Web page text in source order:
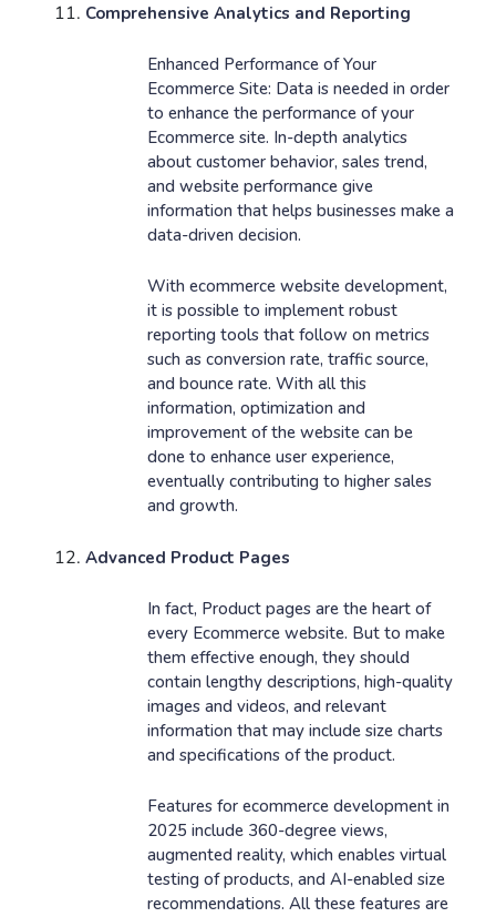
Comprehensive Analytics and Reporting
Enhanced Performance of Your
Ecommerce Site: Data is needed in order
to enhance the performance of your
Ecommerce site. In-depth analytics
about customer behavior, sales trend,
and website performance give
information that helps businesses make a
data-driven decision.
With ecommerce website development,
it is possible to implement robust
reporting tools that follow on metrics
such as conversion rate, traffic source,
and bounce rate. With all this
information, optimization and
improvement of the website can be
done to enhance user experience,
eventually contributing to higher sales
and growth.
Advanced Product Pages
In fact, Product pages are the heart of
every Ecommerce website. But to make
them effective enough, they should
contain lengthy descriptions, high-quality
images and videos, and relevant
information that may include size charts
and specifications of the product.
Features for ecommerce development in
2025 include 360-degree views,
augmented reality, which enables virtual
testing of products, and AI-enabled size
recommendations. All these features are